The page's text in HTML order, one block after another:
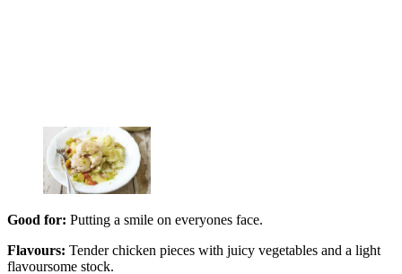
Good for: Putting a smile on everyones face.
Flavours: Tender chicken pieces with juicy vegetables and a light
flavoursome stock.